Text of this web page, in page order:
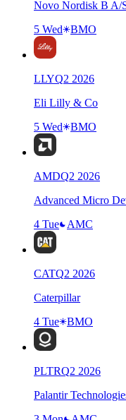
Novo Nordisk B A/
5 Wed
BMO
LLYQ2 2026
Eli Lilly & Co
5 Wed
BMO
AMDQ2 2026
Advanced Micro
4 Tue
AMC
CATQ2 2026
Caterpillar
4 Tue
BMO
PLTRQ2 2026
Palantir